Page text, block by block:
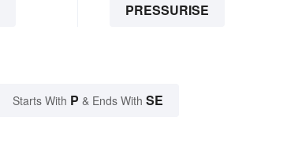
PRESSURISE
Starts With P & Ends With SE